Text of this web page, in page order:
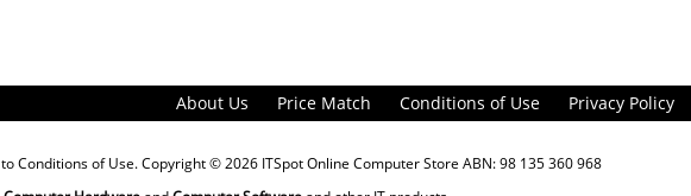
About Us Price Match Conditions of Use Privacy Policy
Conditions of Use. Copyright © 2026 ITSpot Online Computer Store ABN: 98 135 360 968